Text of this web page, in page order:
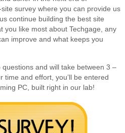
survey where you can provide us
continue building the best site
you like most about Techgage, any
improve and what keeps you
and will take between 3 –
time and effort, you’ll be entered
PC, built right in our lab!